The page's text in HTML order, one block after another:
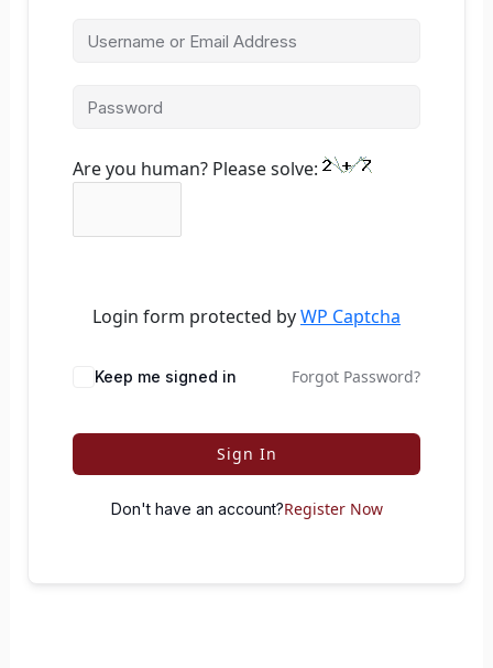
Are you human? Please solve:
Login form protected byWP Captcha
Keep me signed in Forgot Password?
Sign In
Don't have an account?Register Now